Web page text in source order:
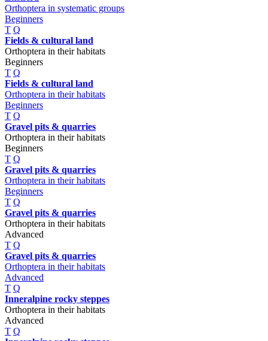
Orthoptera in systematic groups
Beginners
T Q
Fields & cultural land
Orthoptera in their habitats
Beginners
T Q
Fields & cultural land
Orthoptera in their habitats
Beginners
T Q
Gravel pits & quarries
Orthoptera in their habitats
Beginners
T Q
Gravel pits & quarries
Orthoptera in their habitats
Beginners
T Q
Gravel pits & quarries
Orthoptera in their habitats
Advanced
T Q
Gravel pits & quarries
Orthoptera in their habitats
Advanced
T Q
Inneralpine rocky steppes
Orthoptera in their habitats
Advanced
T Q